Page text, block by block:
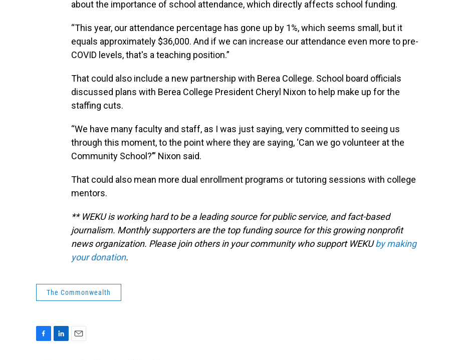
about the importance of school attendance, which directly affects school funding.
“This year, our attendance percentage has gone up by 1%, which seems small, but it
equals approximately $36,000. And if we can increase our attendance even more to pre-
COVID levels, that's a teaching position.”
That could also include a new partnership with Berea College. School board officials
discussed plans with Berea College President Cheryl Nixon to help make up for the
staffing cuts.
“We have many faculty and staff, as I was just saying, very committed to seeing us
through this moment, to the point where they are saying, ‘Can we go volunteer at the
Community School?’” Nixon said.
That could also mean more dual enrollment programs or tutoring sessions with college
mentors.
** WEKU is working hard to be a leading source for public service, and fact-based
journalism. Monthly supporters are the top funding source for this growing nonprofit
news organization. Please join others in your community who support WEKUby making
your donation.
The Commonwealth